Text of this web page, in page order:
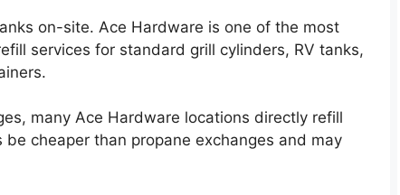
on-site. Ace Hardware is one of the most
services for standard grill cylinders, RV tanks,
many Ace Hardware locations directly refill
cheaper than propane exchanges and may